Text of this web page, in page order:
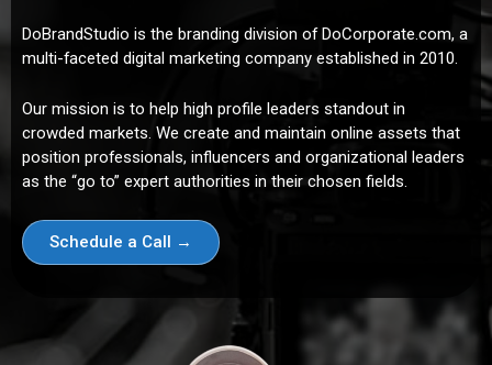
DoBrandStudio is the branding division of DoCorporate.com, a
multi-faceted digital marketing company established in 2010.
Our mission is to help high profile leaders standout in
crowded markets. We create and maintain online assets that
position professionals, influencers and organizational leaders
as the “go to” expert authorities in their chosen fields.
Schedule a Call →